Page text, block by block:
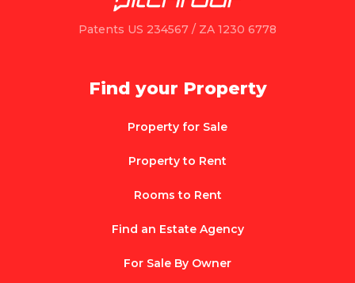
Patents US 234567 / ZA 1230 6778
Find your Property
Property for Sale
Property to Rent
Rooms to Rent
Find an Estate Agency
For Sale By Owner